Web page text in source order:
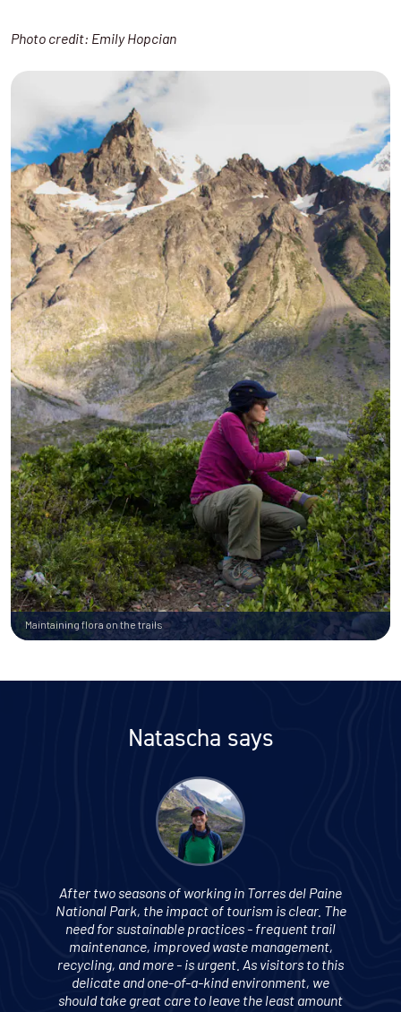
Photo credit: Emily Hopcian
Maintaining flora on the trails
Natascha says
After two seasons of working in Torres del Paine
National Park, the impact of tourism is clear. The
need for sustainable practices - frequent trail
maintenance, improved waste management,
recycling, and more - is urgent. As visitors to this
delicate and one-of-a-kind environment, we
should take great care to leave the least amount